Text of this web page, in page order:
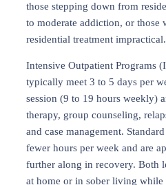
those stepping down from
to moderate addiction, or those
residential treatment impractical.
Intensive Outpatient Programs
typically meet 3 to 5 days per
session (9 to 19 hours weekly)
therapy, group counseling,
and case management.
fewer hours per week and are
further along in recovery. Both
at home or in sober living while